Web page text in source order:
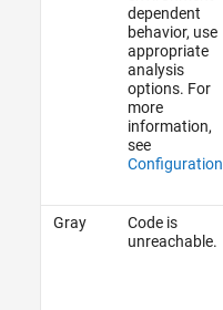
dependent
behavior, use
appropriate
analysis
options. For
more
information,
see
Configuration
Gray
Code is
unreachable.